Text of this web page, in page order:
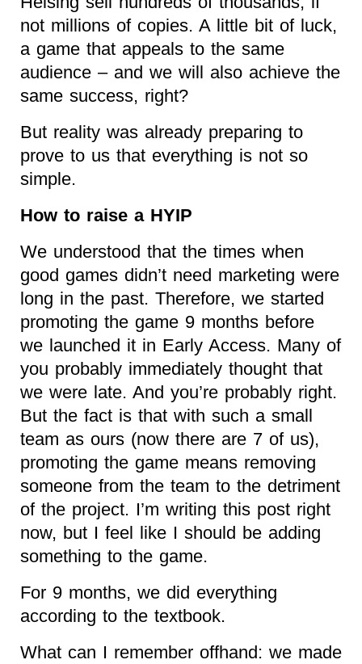
not millions of copies. A little bit of luck,
a game that appeals to the same
audience – and we will also achieve the
same success, right?
But reality was already preparing to
prove to us that everything is not so
simple.
How to raise a HYIP
We understood that the times when
good games didn’t need marketing were
long in the past. Therefore, we started
promoting the game 9 months before
we launched it in Early Access. Many of
you probably immediately thought that
we were late. And you’re probably right.
But the fact is that with such a small
team as ours (now there are 7 of us),
promoting the game means removing
someone from the team to the detriment
of the project. I’m writing this post right
now, but I feel like I should be adding
something to the game.
For 9 months, we did everything
according to the textbook.
What can I remember offhand: we made